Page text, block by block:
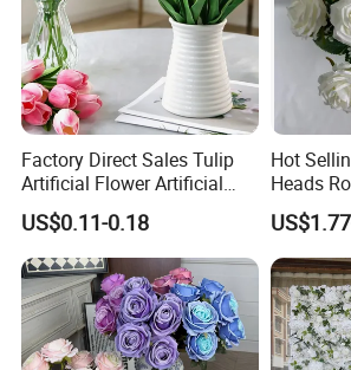
anything we can help, please
time.
Certifications
Factory Direct Sales Tulip
Artificial Flower Artificial
Tulip Fake Flower Festive
Decoration Photography
Props Wholesale
US$0.11-0.18
Hot
Heads
Indoor/
Artificial
Rose